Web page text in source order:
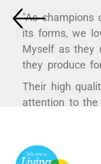
"As champions
its forms, we
Myself as they
they produce
Their high
attention to
V&A.